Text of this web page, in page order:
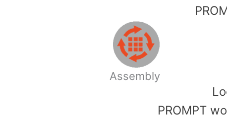
Assembly
PROMPT